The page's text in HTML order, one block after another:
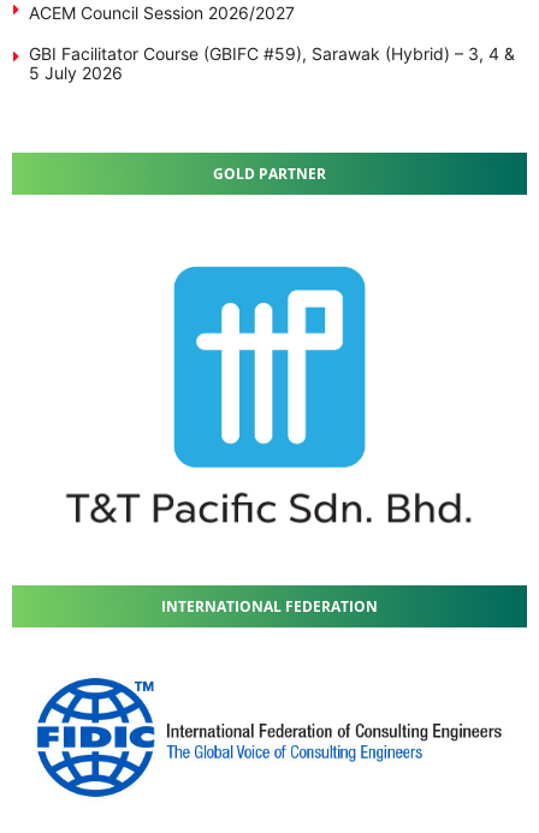
ACEM Council Session 2026/2027
GBI Facilitator Course (GBIFC #59), Sarawak (Hybrid) – 3, 4 &
5 July 2026
GOLD PARTNER
INTERNATIONAL FEDERATION